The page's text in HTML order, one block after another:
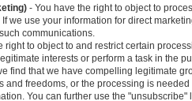
- You have the right to object to
we use your information for direct
communications.
right to object to and restrict certain
interests or perform a task in the
find that we have compelling legitimate
and freedoms, or the processing is
You can further use the